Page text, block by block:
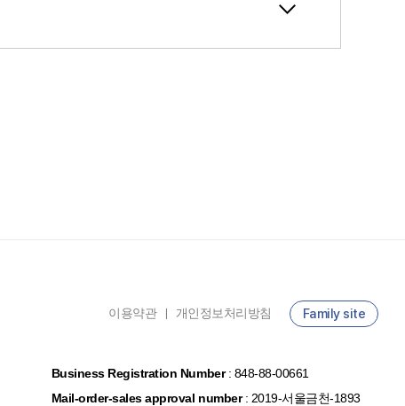
Business Registration Number: 848-88-00661
Mail-order-sales approval number: 2019-서울금천-1893
이용약관 개인정보처리방침 Family site